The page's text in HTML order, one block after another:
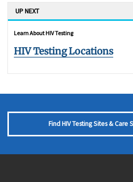
UP NEXT
Learn About HIV Testing
HIV Testing Locations
Find HIV Testing Sites & Care